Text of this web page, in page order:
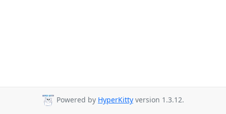
Powered by HyperKitty version 1.3.12.